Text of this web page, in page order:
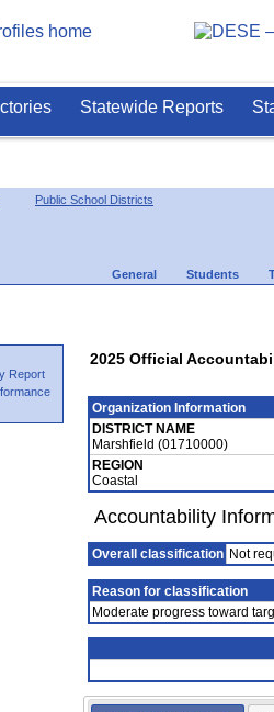
Statewide Reports
Public School Districts
General Students
Report
2025 Official
Organization Information
DISTRICT NAME
Marshfield (01710000)
REGION
Coastal
Accountability
Overall classification Not
Reason for classification
Moderate progress toward